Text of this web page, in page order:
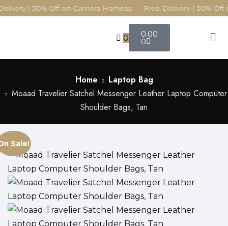
| 50% Off on Camera Harness Free Delivery | 50% Off
0 0.00
0
Home
Laptop Bag
Moaad Travelier Satchel Messenger Leather Laptop Computer
Shoulder Bags, Tan
Sale!